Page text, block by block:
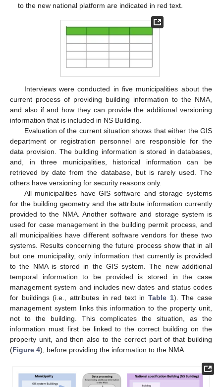
to the new national platform are indicated in red text.
Interviews were conducted in five municipalities about the
current process of providing building information to the NMA,
and also if and how they can provide the additional versioning
information that is included in NS Building.
Evaluation of the current situation shows that either the GIS
department or registration personnel are responsible for the
data provision. The building information is stored in databases,
and, in three municipalities, historical information can be
retrieved by date from the database, but is rarely used. The
others have versioning for security reasons only.
All municipalities have GIS software and storage systems
for the building geometry and the attribute information currently
provided to the NMA. Another software and storage system is
used for case management in the building permit process, and
all municipalities have different software vendors for these two
systems. Results concerning the future process show that in all
but one municipality, only information that currently is provided
to the NMA is stored in the GIS system. The new additional
temporal information to be provided is stored in the case
management system and includes new dates and status codes
for buildings (i.e., attributes in red text inTable 1). The case
management system links this information to the property unit,
not to the building. This complicates the situation, as the
information must first be linked to the correct building on the
property unit, and then also to the correct part of that building
(Figure 4), before providing the information to the NMA.